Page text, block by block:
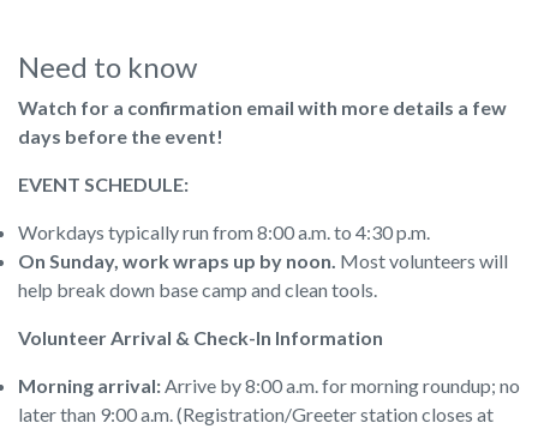
Need to know
Watch for a confirmation email with more details a few
days before the event!
EVENT SCHEDULE:
Workdays typically run from 8:00 a.m. to 4:30 p.m.
On Sunday, work wraps up by noon. Most volunteers will
help break down base camp and clean tools.
Volunteer Arrival & Check-In Information
Morning arrival: Arrive by 8:00 a.m. for morning roundup; no
later than 9:00 a.m. (Registration/Greeter station closes at